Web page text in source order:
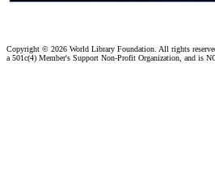
Copyright © 2026 World Library Foundation. All rights
a 501c(4) Member's Support Non-Profit Organization, and is